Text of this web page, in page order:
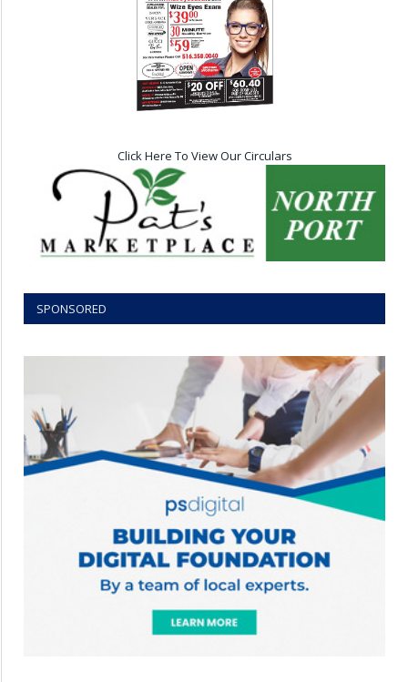
Click Here To View Our Circulars
SPONSORED